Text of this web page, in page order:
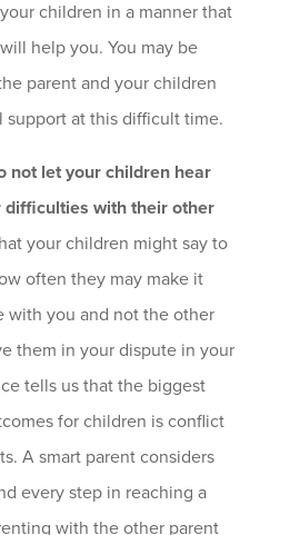
children in a manner that
help you. You may be
parent and your children
support at this difficult time.
not let your children hear
difficulties with their other
your children might say to
often they may make it
with you and not the other
them in your dispute in your
tells us that the biggest
for children is conflict
A smart parent considers
every step in reaching a
with the other parent